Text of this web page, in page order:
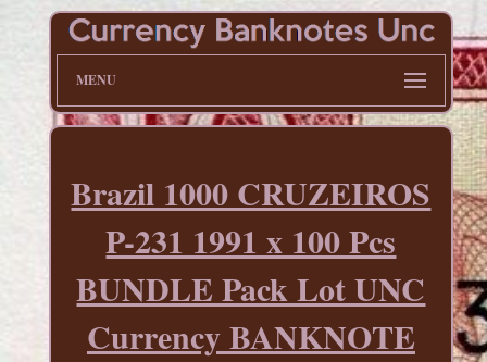
MENU
Brazil 1000 CRUZEIROS
P-231 1991 x 100 Pcs
BUNDLE Pack Lot UNC
Currency BANKNOTE